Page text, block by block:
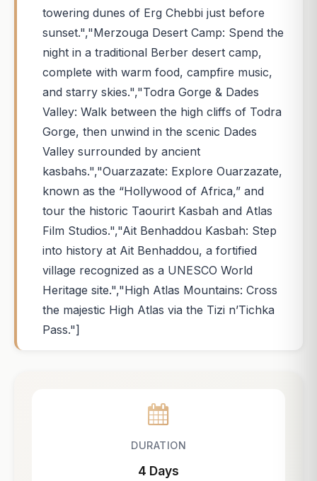
towering dunes of Erg Chebbi just before
sunset.","Merzouga Desert Camp: Spend the
night in a traditional Berber desert camp,
complete with warm food, campfire music,
and starry skies.","Todra Gorge & Dades
Valley: Walk between the high cliffs of Todra
Gorge, then unwind in the scenic Dades
Valley surrounded by ancient
kasbahs.","Ouarzazate: Explore Ouarzazate,
known as the “Hollywood of Africa,” and
tour the historic Taourirt Kasbah and Atlas
Film Studios.","Ait Benhaddou Kasbah: Step
into history at Ait Benhaddou, a fortified
village recognized as a UNESCO World
Heritage site.","High Atlas Mountains: Cross
the majestic High Atlas via the Tizi n’Tichka
Pass."]
DURATION
4 Days